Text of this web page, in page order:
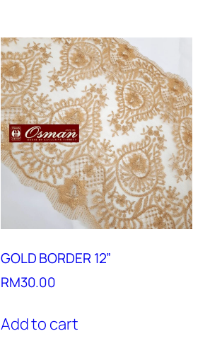
GOLD BORDER 12”
RM30.00
Add to cart